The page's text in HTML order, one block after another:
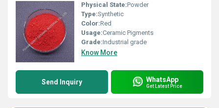
Physical State:Powder
Type:Synthetic
Color:Red
Usage:Ceramic Pigments
Grade:Industrial grade
Know More
Send Inquiry WhatsApp
Get Latest Price